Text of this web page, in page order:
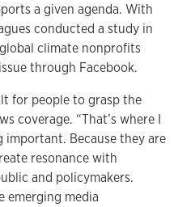
a given agenda. With
conducted a study in
climate nonprofits
through Facebook.
for people to grasp the
coverage. “That’s where I
important. Because they are
resonance with
and policymakers.
emerging media